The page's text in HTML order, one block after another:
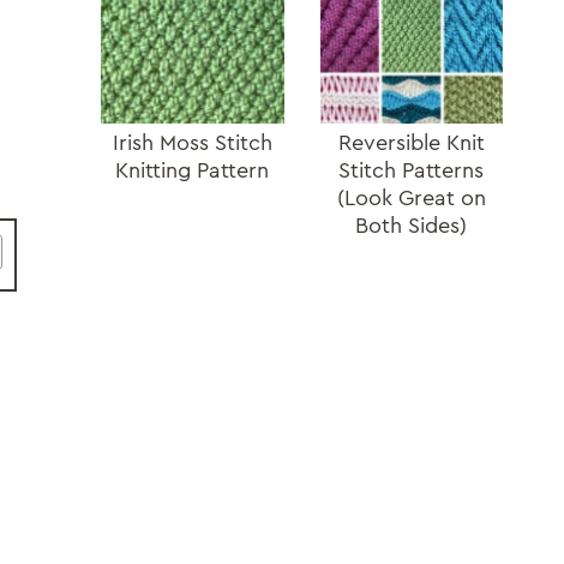
Irish Moss Stitch
Knitting Pattern
Reversible Knit
Stitch Patterns
(Look Great on
Both Sides)